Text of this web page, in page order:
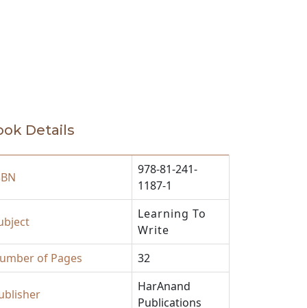
Details
978-81-241-
1187-1
Learning To
Write
of Pages
32
HarAnand
Publications